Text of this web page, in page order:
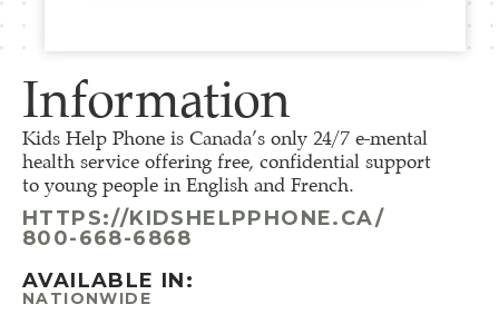
Information
Kids Help Phone is Canada’s only 24/7 e-mental
health service offering free, confidential support
to young people in English and French.
HTTPS://KIDSHELPPHONE.CA/
800-668-6868
AVAILABLE IN:
NATIONWIDE